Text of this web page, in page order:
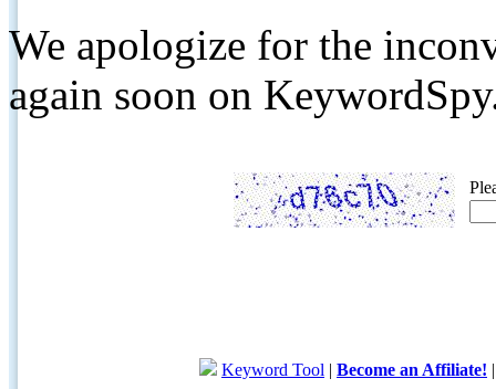
We apologize for the
again soon on
Keyword Tool | Become an Affiliate!